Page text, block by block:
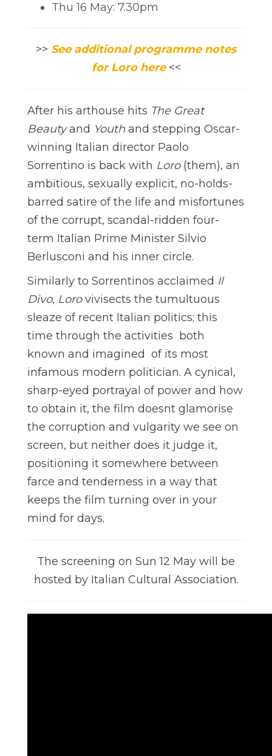
Thu 16 May: 7.30pm
>> See additional programme notes
for Loro here<<
After his arthouse hits The Great
Beautyand Youth and stepping Oscar-
winning Italian director Paolo
Sorrentino is back with Loro(them), an
ambitious, sexually explicit, no-holds-
barred satire of the life and misfortunes
of the corrupt, scandal-ridden four-
term Italian Prime Minister Silvio
Berlusconi and his inner circle.
Similarly to Sorrentinos acclaimed Il
Divo, Lorovivisects the tumultuous
sleaze of recent Italian politics; this
time through the activities  both
known and imagined  of its most
infamous modern politician. A cynical,
sharp-eyed portrayal of power and how
to obtain it, the film doesnt glamorise
the corruption and vulgarity we see on
screen, but neither does it judge it,
positioning it somewhere between
farce and tenderness in a way that
keeps the film turning over in your
mind for days.
The screening on Sun 12 May will be
hosted by Italian Cultural Association.